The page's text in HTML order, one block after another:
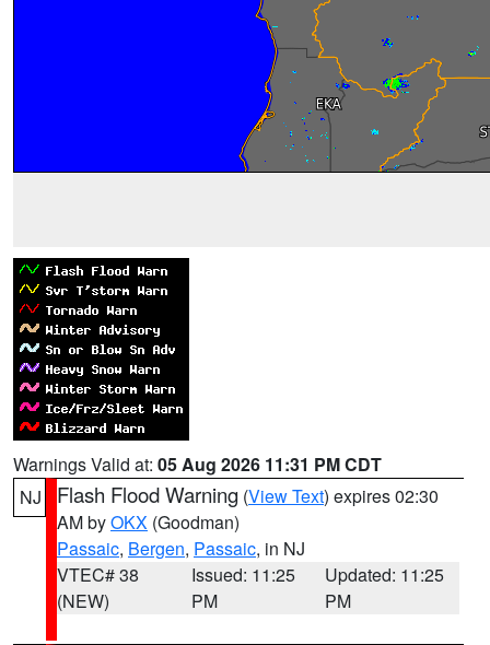
Warnings Valid at: 05 Aug 2026 11:31 PM CDT
NJ
Flash Flood Warning (View Text) expires 02:30
AM byOKX (Goodman)
Passaic, Bergen, Passaic, in NJ
VTEC# 38
(NEW)
Issued: 11:25
PM
Updated: 11:25
PM